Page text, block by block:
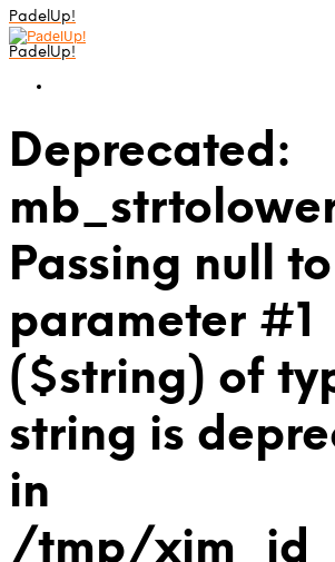
PadelUp!
PadelUp!
Deprecated:
Passing null to
parameter #1
($string) of
string is
in
/tmp/